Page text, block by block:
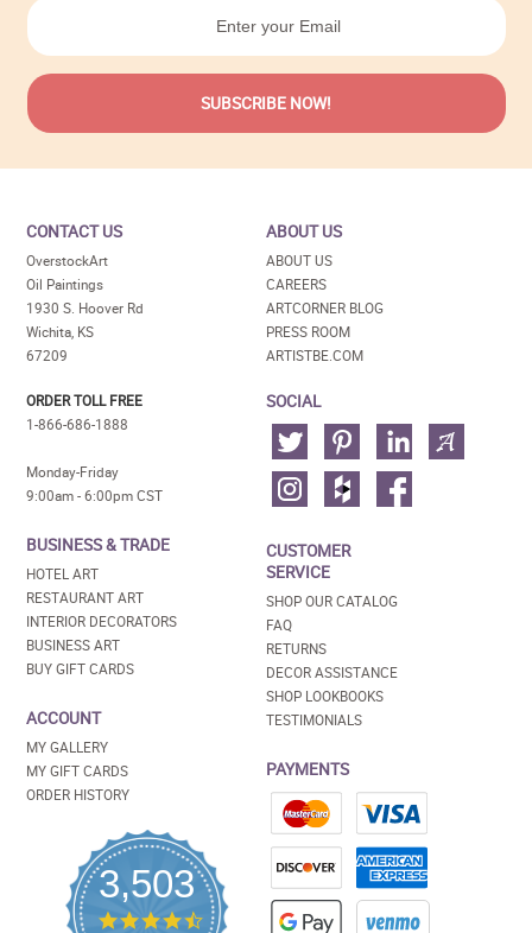
CONTACT US
OverstockArt
Oil Paintings
1930 S. Hoover Rd
Wichita, KS
67209
ORDER TOLL FREE
1-866-686-1888
Monday-Friday
9:00am - 6:00pm CST
BUSINESS & TRADE
HOTEL ART
RESTAURANT ART
INTERIOR DECORATORS
BUSINESS ART
BUY GIFT CARDS
ACCOUNT
MY GALLERY
MY GIFT CARDS
ORDER HISTORY
3,503
4.5
ABOUT US
ABOUT US
CAREERS
ARTCORNER BLOG
PRESS ROOM
ARTISTBE.COM
SOCIAL
CUSTOMER
SERVICE
SHOP OUR CATALOG
FAQ
RETURNS
DECOR ASSISTANCE
SHOP LOOKBOOKS
TESTIMONIALS
PAYMENTS